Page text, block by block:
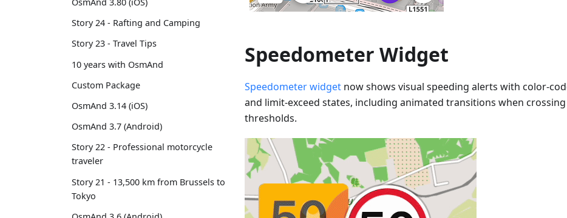
Story 24 - Rafting and Camping
Story 23 - Travel Tips
10 years with OsmAnd
Custom Package
OsmAnd 3.14 (iOS)
OsmAnd 3.7 (Android)
Story 22 - Professional motorcycle
traveler
Story 21 - 13,500 km from Brussels to
Tokyo
Speedometer Widget
Speedometer widget now shows visual speeding alerts with color-
and limit-exceed states, including animated transitions when
thresholds.